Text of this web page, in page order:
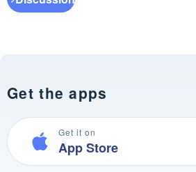
Get the apps
Get it on
App Store